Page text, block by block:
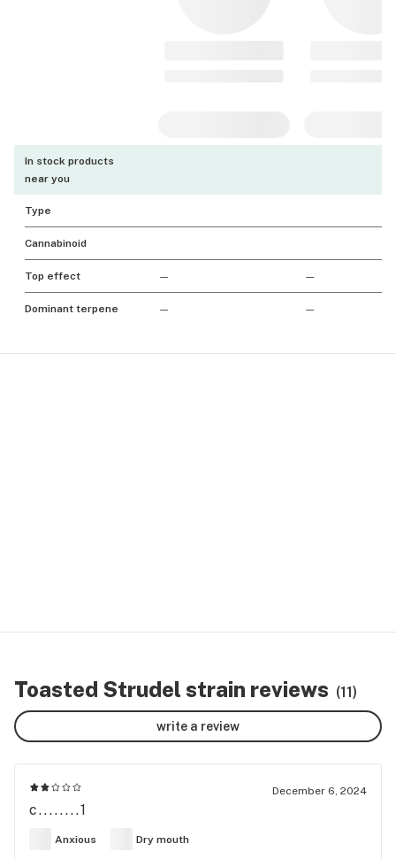
In stock products
near you
Type
Cannabinoid
Top effect — —
Dominant terpene — —
Toasted Strudel strain reviews (11)
write a review
December 6, 2024
c........1
Anxious Dry mouth